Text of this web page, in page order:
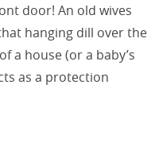
door! An old wives
hanging dill over the
a house (or a baby’s
as a protection